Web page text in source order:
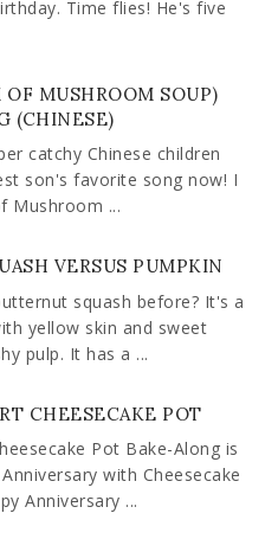
Time flies! He's five
OF MUSHROOM SOUP)
(CHINESE)
catchy Chinese children
son's favorite song now! I
Mushroom ...
VERSUS PUMPKIN
squash before? It's a
yellow skin and sweet
pulp. It has a ...
CHEESECAKE POT
Pot Bake-Along is
with Cheesecake
Anniversary ...